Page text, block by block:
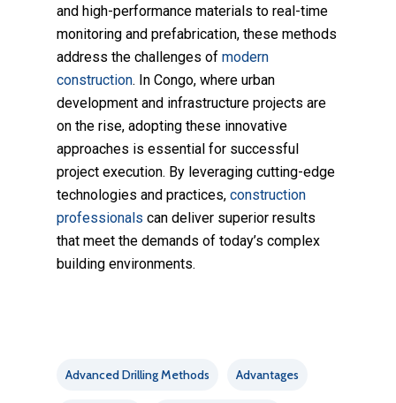
and high-performance materials to real-time
monitoring and prefabrication, these methods
address the challenges of modern
construction. In Congo, where urban
development and infrastructure projects are
on the rise, adopting these innovative
approaches is essential for successful
project execution. By leveraging cutting-edge
technologies and practices, construction
professionals can deliver superior results
that meet the demands of today’s complex
building environments.
Advanced Drilling Methods Advantages